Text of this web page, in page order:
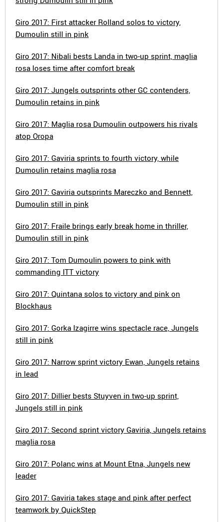
Giro 2017: First attacker Rolland solos to victory,
Dumoulin still in pink
Giro 2017: Nibali bests Landa in two-up sprint, maglia
rosa loses time after comfort break
Giro 2017: Jungels outsprints other GC contenders,
Dumoulin retains in pink
Giro 2017: Maglia rosa Dumoulin outpowers his rivals
atop Oropa
Giro 2017: Gaviria sprints to fourth victory, while
Dumoulin retains maglia rosa
Giro 2017: Gaviria outsprints Mareczko and Bennett,
Dumoulin still in pink
Giro 2017: Fraile brings early break home in thriller,
Dumoulin still in pink
Giro 2017: Tom Dumoulin powers to pink with
commanding ITT victory
Giro 2017: Quintana solos to victory and pink on
Blockhaus
Giro 2017: Gorka Izagirre wins spectacle race, Jungels
still in pink
Giro 2017: Narrow sprint victory Ewan, Jungels retains
in lead
Giro 2017: Dillier bests Stuyven in two-up sprint,
Jungels still in pink
Giro 2017: Second sprint victory Gaviria, Jungels retains
maglia rosa
Giro 2017: Polanc wins at Mount Etna, Jungels new
leader
Giro 2017: Gaviria takes stage and pink after perfect
teamwork by QuickStep